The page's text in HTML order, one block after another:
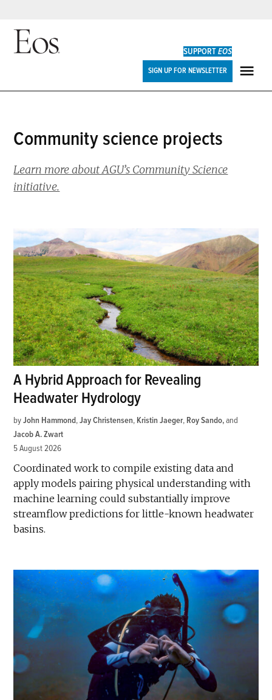
Skip
SUPPORTEOS
SIGN UP FOR NEWSLETTER
community science projects
Learn more about AGU’s Community Science
initiative.
A Hybrid Approach for Revealing
Headwater Hydrology
by John Hammond,Jay Christensen, Kristin Jaeger, Roy Sando and
Jacob A. Zwart
5 August 2026
Coordinated work to compile existing data and
apply models pairing physical understanding with
machine learning could substantially improve
streamflow predictions for little-known headwater
basins.